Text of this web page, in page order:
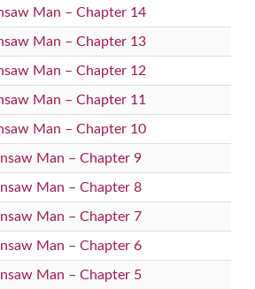
Man – Chapter 14
Man – Chapter 13
Man – Chapter 12
Man – Chapter 11
Man – Chapter 10
Man – Chapter 9
Man – Chapter 8
Man – Chapter 7
Man – Chapter 6
Man – Chapter 5